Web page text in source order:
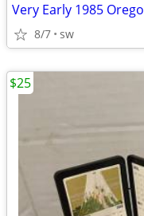
8/7 sw
$25